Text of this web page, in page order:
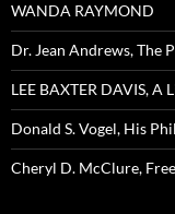
WANDA RAYMOND
Dr. Jean Andrews, The
LEE BAXTER DAVIS,
Donald S. Vogel, His
Cheryl D. McClure,